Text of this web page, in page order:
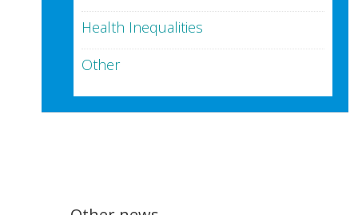
Health Inequalities
Other